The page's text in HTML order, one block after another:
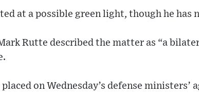
at a possible green light, though he has
Rutte described the matter as “a
on Wednesday’s defense ministers’